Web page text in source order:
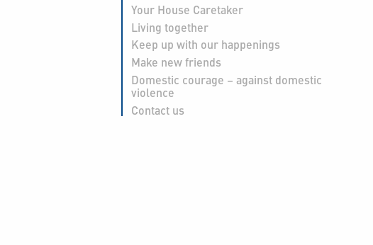
Your House Caretaker
Living together
Keep up with our happenings
Make new friends
Domestic courage – against domestic
violence
Contact us